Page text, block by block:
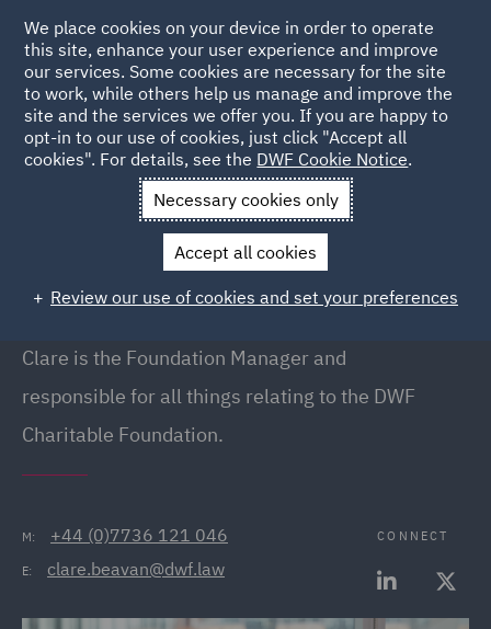
Back to People
Clare Beavan
Clare Beavan
Foundation Manager, Manchester
Clare is the Foundation Manager and
responsible for all things relating to the DWF
Charitable Foundation.
M: +44 (0)7736 121 046
E: clare.beavan@dwf.law
CONNECT
We place cookies on your device in order to operate
this site, enhance your user experience and improve
our services. Some cookies are necessary for the site
to work, while others help us manage and improve the
site and the services we offer you. If you are happy to
opt-in to our use of cookies, just click "Accept all
cookies". For details, see the DWF Cookie Notice.
Necessary cookies only
Accept all cookies
Review our use of cookies and set your preferences